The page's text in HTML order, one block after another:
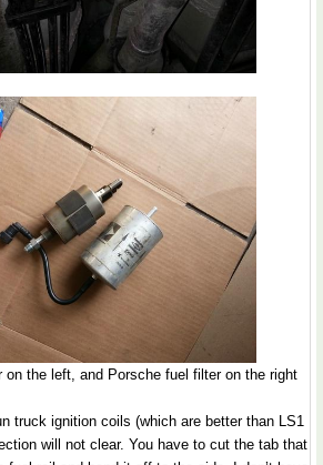
on the left, and Porsche fuel filter on the right
truck ignition coils (which are better than LS1
will not clear. You have to cut the tab that